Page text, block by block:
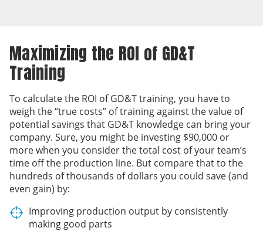
Maximizing the ROI of GD&T
Training
To calculate the ROI of GD&T training, you have to
weigh the “true costs” of training against the value of
potential savings that GD&T knowledge can bring your
company. Sure, you might be investing $90,000 or
more when you consider the total cost of your team’s
time off the production line. But compare that to the
hundreds of thousands of dollars you could save (and
even gain) by:
Improving production output by consistently
making good parts